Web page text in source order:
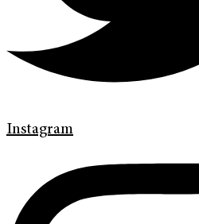
Instagram